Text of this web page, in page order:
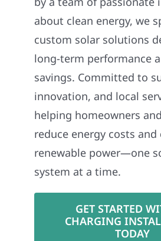
about clean energy, we
custom solar solutions
long-term performance
savings. Committed to
innovation, and local
helping homeowners
reduce energy costs and
renewable power—one
system at a time.
GET STARTED
CHARGING
TODAY